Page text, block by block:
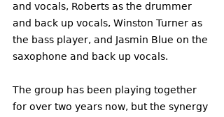
and vocals, Roberts as the drummer
and back up vocals, Winston Turner as
the bass player, and Jasmin Blue on the
saxophone and back up vocals.
The group has been playing together
for over two years now, but the synergy